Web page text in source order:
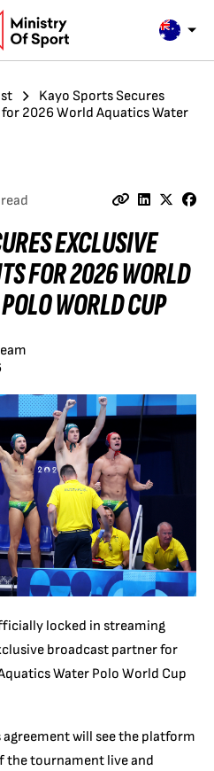
Kayo Sports Secures
2026 World Aquatics Water
EXCLUSIVE
FOR 2026 WORLD
WORLD CUP
locked in streaming
broadcast partner for
Water Polo World Cup
will see the platform
the tournament live and